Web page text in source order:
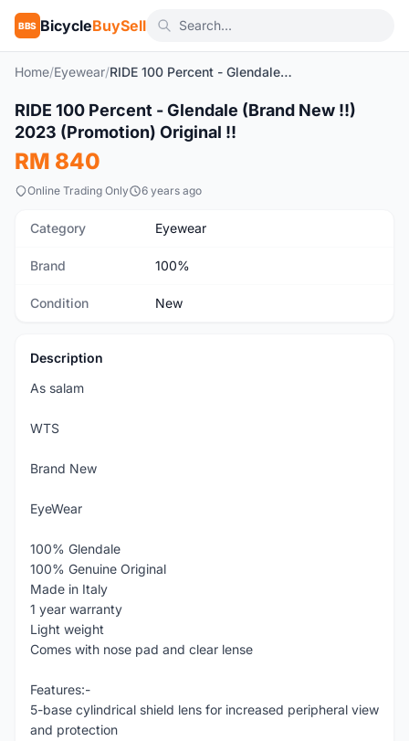
BBS BicycleBuySell
Home/Eyewear/ RIDE 100 Percent - Glendale (Brand New !!) 2023 (Promotion) Original !!
New
RIDE 100 Percent - Glendale (Brand New !!)
2023 (Promotion) Original !!
RM 840
Online Trading Only 6 years ago
Category Eyewear
Brand 100%
Condition New
Description
As salam
WTS
Brand New
EyeWear
100% Glendale
100% Genuine Original
Made in Italy
1 year warranty
Light weight
Comes with nose pad and clear lense
Features:-
5-base cylindrical shield lens for increased peripheral view
and protection